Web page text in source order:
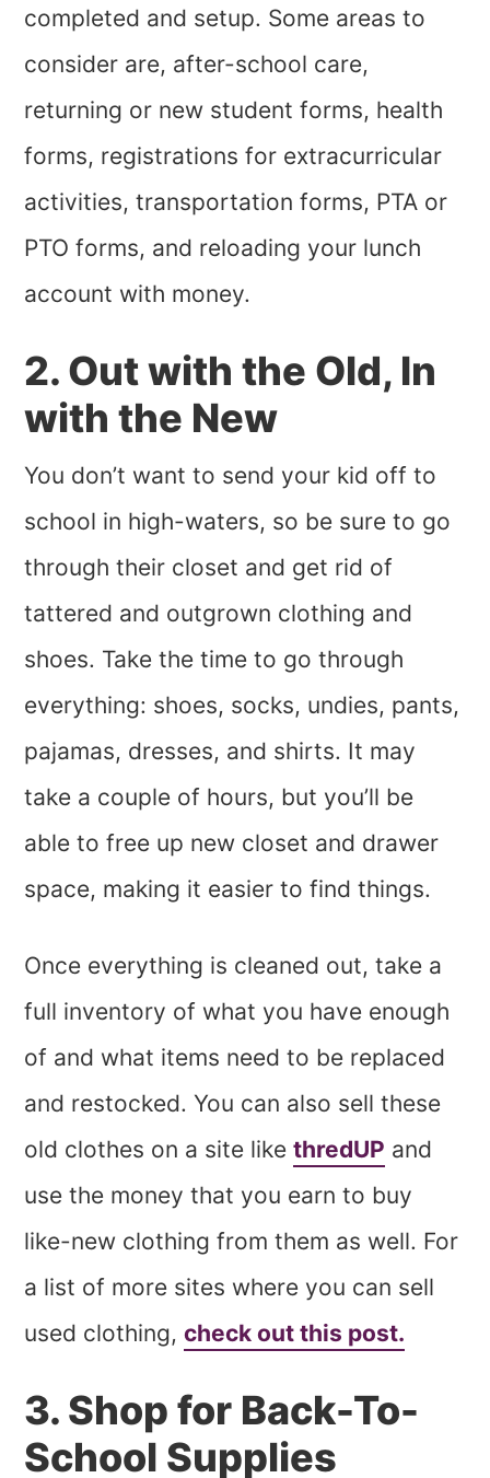
completed and setup. Some areas to
consider are, after-school care,
returning or new student forms, health
forms, registrations for extracurricular
activities, transportation forms, PTA or
PTO forms, and reloading your lunch
account with money.
2. Out with the Old, In
with the New
You don’t want to send your kid off to
school in high-waters, so be sure to go
through their closet and get rid of
tattered and outgrown clothing and
shoes. Take the time to go through
everything: shoes, socks, undies, pants,
pajamas, dresses, and shirts. It may
take a couple of hours, but you’ll be
able to free up new closet and drawer
space, making it easier to find things.
Once everything is cleaned out, take a
full inventory of what you have enough
of and what items need to be replaced
and restocked. You can also sell these
old clothes on a site likethredUP and
use the money that you earn to buy
like-new clothing from them as well. For
a list of more sites where you can sell
used clothing,check out this post.
3. Shop for Back-To-
School Supplies